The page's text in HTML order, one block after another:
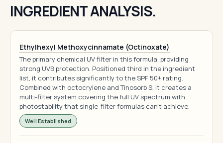
INGREDIENT ANALYSIS.
Ethylhexyl Methoxycinnamate (Octinoxate)
The primary chemical UV filter in this formula, providing
strong UVB protection. Positioned third in the ingredient
list, it contributes significantly to the SPF 50+ rating.
Combined with octocrylene and Tinosorb S, it creates a
multi-filter system covering the full UV spectrum with
photostability that single-filter formulas can't achieve.
Well Established